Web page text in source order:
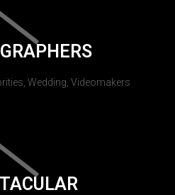
Wedding, Videomakers